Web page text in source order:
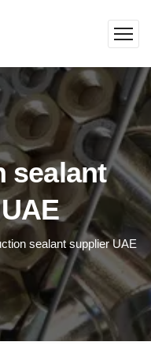
sealant
sealant supplier UAE